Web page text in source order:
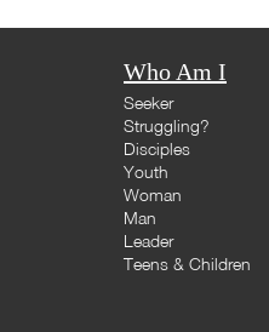
Who Am I
Seeker
Struggling?
Disciples
Youth
Woman
Man
Leader
Teens & Children